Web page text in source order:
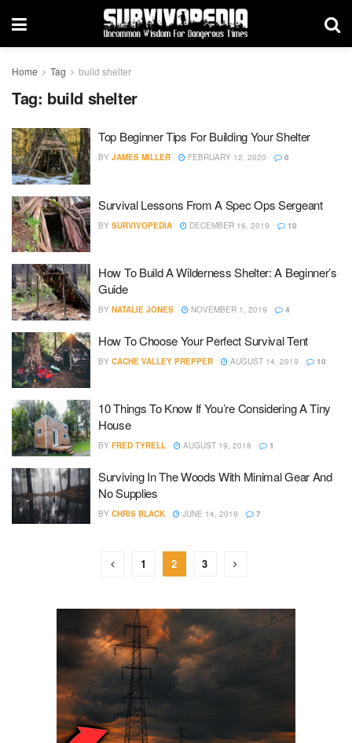
Home Tag build shelter
Tag: build shelter
Top Beginner Tips For Building Your Shelter
BY JAMES MILLER FEBRUARY 12, 2020 0
Survival Lessons From A Spec Ops Sergeant
BY SURVIVOPEDIA DECEMBER 16, 2019 10
How To Build A Wilderness Shelter: A Beginner’s
Guide
BY NATALIE JONES NOVEMBER 1, 2019 4
How To Choose Your Perfect Survival Tent
BY CACHE VALLEY PREPPER AUGUST 14, 2019 10
10 Things To Know If You’re Considering A Tiny
House
BY FRED TYRELL AUGUST 19, 2018 1
Surviving In The Woods With Minimal Gear And
No Supplies
BY CHRIS BLACK JUNE 14, 2018 7
1 2 3